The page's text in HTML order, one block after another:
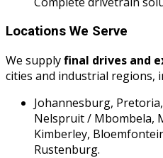
Locations We Serve
We supplyfinal drives and
cities and industrial regions,
Johannesburg,
Nelspruit / Mbombela,
Kimberley,
Rustenburg.